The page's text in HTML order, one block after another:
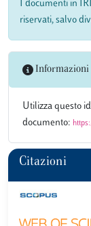
I documenti in
riservati, salvo
Informazioni
Utilizza questo
documento:
Citazioni